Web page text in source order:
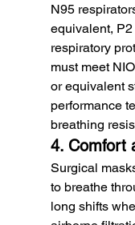
N95
equivalent,
respiratory
must meet
or equivalent
performance
breathing
4. Comfort
Surgical
to breathe
long shifts